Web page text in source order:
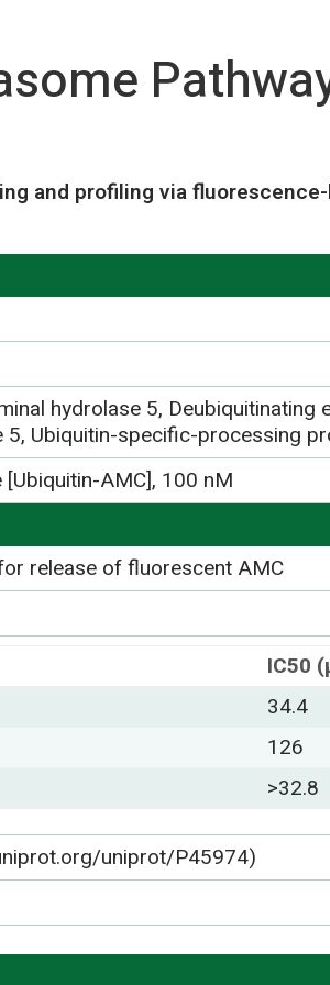
and profiling via
hydrolase 5, Deubiquitinating
Ubiquitin-specific-processing
AMC], 100 nM
release of fluorescent AMC
IC50
34.4
126
>32.8
uniprot/P45974)